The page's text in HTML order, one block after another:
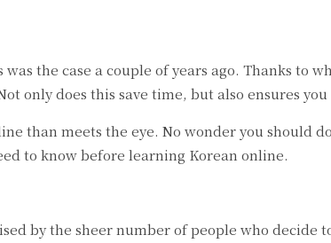
the case a couple of years ago. Thanks to
only does this save time, but also ensures
than meets the eye. No wonder you should
to know before learning Korean online.
by the sheer number of people who decide